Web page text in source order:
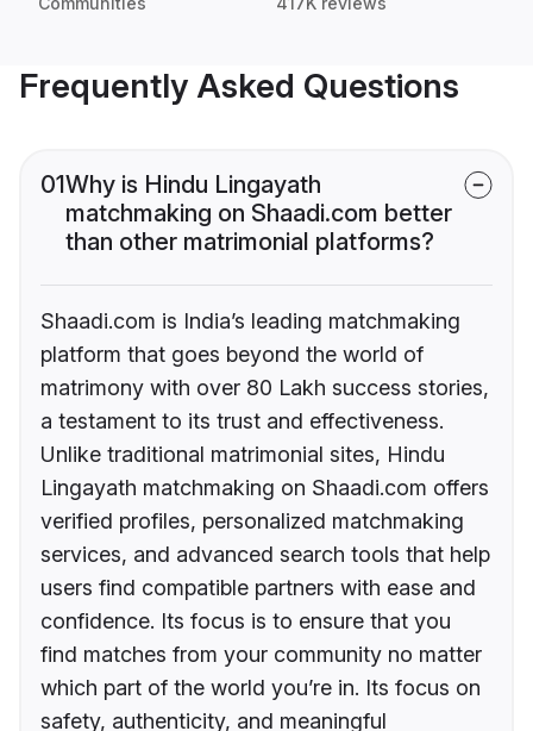
Frequently Asked Questions
01Why is Hindu Lingayath
matchmaking on Shaadi.com better
than other matrimonial platforms?
Shaadi.com is India’s leading matchmaking
platform that goes beyond the world of
matrimony with over 80 Lakh success stories,
a testament to its trust and effectiveness.
Unlike traditional matrimonial sites, Hindu
Lingayath matchmaking on Shaadi.com offers
verified profiles, personalized matchmaking
services, and advanced search tools that help
users find compatible partners with ease and
confidence. Its focus is to ensure that you
find matches from your community no matter
which part of the world you’re in. Its focus on
safety, authenticity, and meaningful